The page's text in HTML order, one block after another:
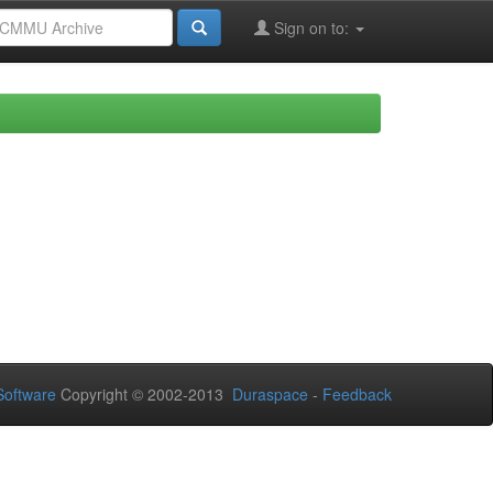
Sign on to:
Copyright © 2002-2013 Duraspace - Feedback